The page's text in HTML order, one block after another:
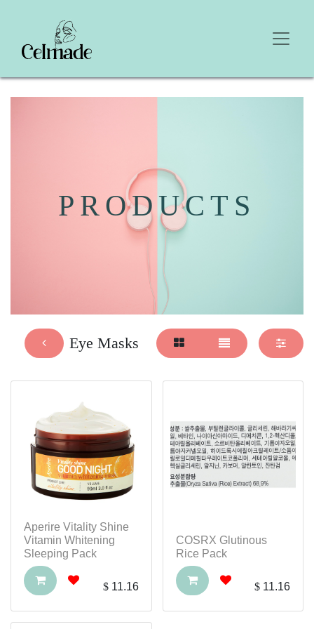
PRODUCTS
Eye Masks
Aperire Vitality Shine
Vitamin Whitening
Sleeping Pack
$ 11.16
COSRX Glutinous
Rice Pack
$ 11.16